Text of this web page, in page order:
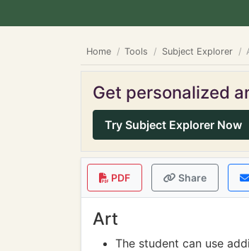
Home Tools Subject Explorer
Get personalized
Try Subject Explorer Now
PDF Share
Art
The student can use